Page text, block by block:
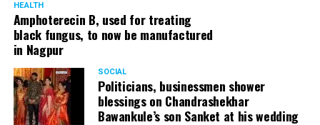
HEALTH
Amphoterecin B, used for treating
black fungus, to now be manufactured
in Nagpur
SOCIAL
Politicians, businessmen shower
blessings on Chandrashekhar
Bawankule’s son Sanket at his wedding